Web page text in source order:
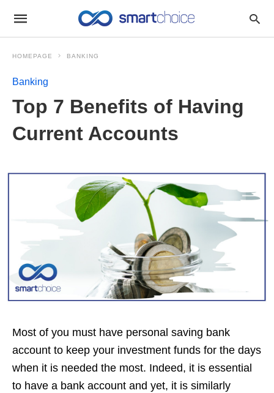
HOMEPAGE BANKING
Banking
Top 7 Benefits of Having
Current Accounts
Most of you must have personal saving bank
account to keep your investment funds for the days
when it is needed the most. Indeed, it is essential
to have a bank account and yet, it is similarly